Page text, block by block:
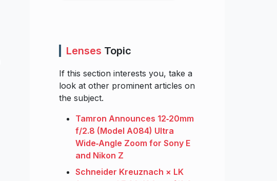
Lenses Topic
If this section interests you, take a
look at other prominent articles on
the subject.
Tamron Announces 12‑20mm
f/2.8 (Model A084) Ultra
Wide‑Angle Zoom for Sony E
and Nikon Z
Schneider Kreuznach × LK